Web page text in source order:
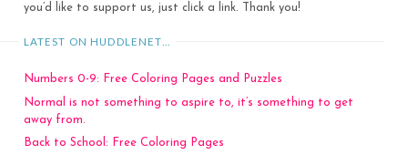
you’d like to support us, just click a link. Thank you!
LATEST ON HUDDLENET…
Numbers 0-9: Free Coloring Pages and Puzzles
Normal is not something to aspire to, it’s something to get
away from.
Back to School: Free Coloring Pages